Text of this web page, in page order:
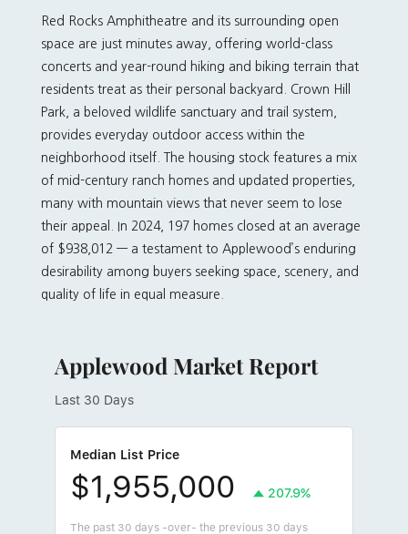
Red Rocks Amphitheatre and its surrounding open
space are just minutes away, offering world-class
concerts and year-round hiking and biking terrain that
residents treat as their personal backyard. Crown Hill
Park, a beloved wildlife sanctuary and trail system,
provides everyday outdoor access within the
neighborhood itself. The housing stock features a mix
of mid-century ranch homes and updated properties,
many with mountain views that never seem to lose
their appeal. In 2024, 197 homes closed at an average
of $938,012 — a testament to Applewood’s enduring
desirability among buyers seeking space, scenery, and
quality of life in equal measure.
Applewood Market Report
Last 30 Days
Median List Price
$1,955,000 207.9%
The past 30 days -over- the previous 30 days